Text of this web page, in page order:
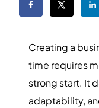
Creating a
time requires
strong start. It
adaptability,